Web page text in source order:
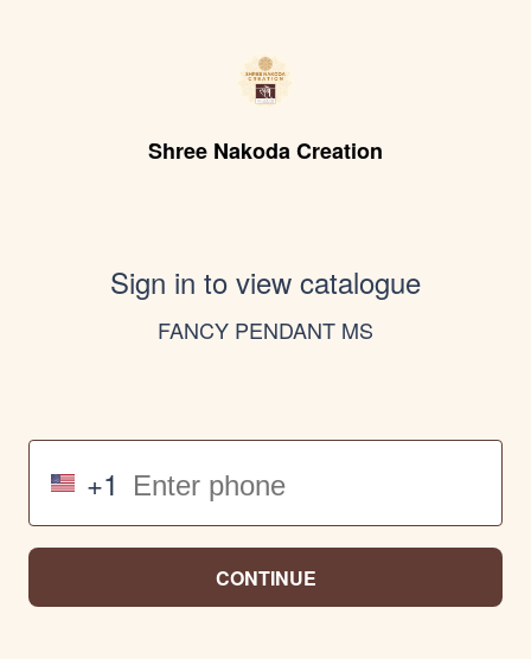
Shree Nakoda Creation
Sign in to view catalogue
FANCY PENDANT MS
+1
CONTINUE